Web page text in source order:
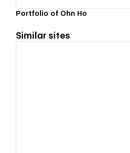
Portfolio of Ohn Ho
Similar sites